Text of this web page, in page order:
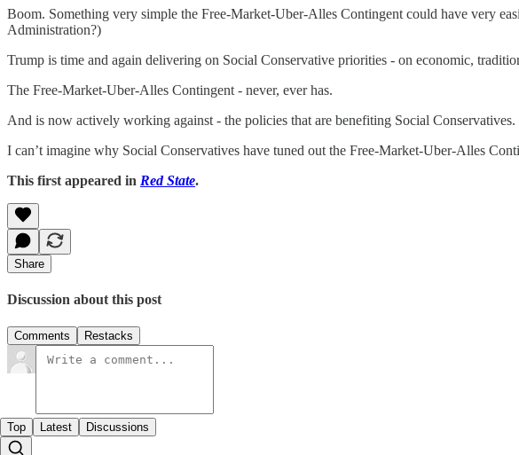
Boom. Something very simple the Free-Market-Uber-Alles Contingent could have very
Administration?)
Trump is time and again delivering on Social Conservative priorities - on economic,
The Free-Market-Uber-Alles Contingent - never, ever has.
And is now actively working against - the policies that are benefiting Social Conservatives.
I can’t imagine why Social Conservatives have tuned out the Free-Market-Uber-Alles
This first appeared in Red State.
Share
Discussion about this post
Comments Restacks
Top Latest Discussions